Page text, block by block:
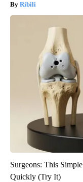
Ribili
Surgeons: This
Quickly (Try It)